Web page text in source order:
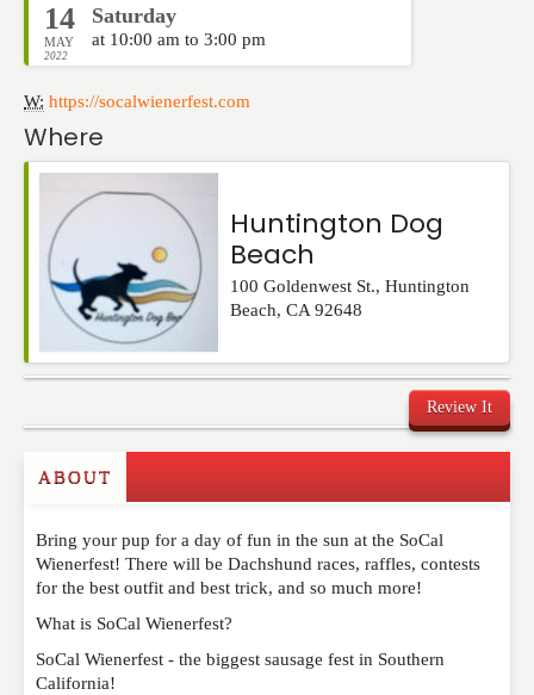
14
MAY
2022
Saturday
at 10:00 am to 3:00 pm
W: https://socalwienerfest.com
Where
Huntington Dog
Beach
100 Goldenwest St., Huntington
Beach, CA 92648
Review It
Commenting on this post is temporarily closed.
ABOUT
Bring your pup for a day of fun in the sun at the SoCal
Wienerfest! There will be Dachshund races, raffles, contests
for the best outfit and best trick, and so much more!
What is SoCal Wienerfest?
SoCal Wienerfest - the biggest sausage fest in Southern
California!